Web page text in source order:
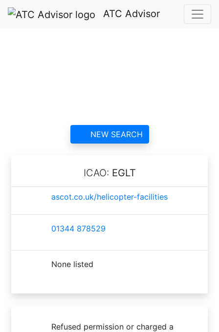
ATC Advisor
NEW SEARCH
ICAO: EGLT
ascot.co.uk/helicopter-facilities
01344 878529
None listed
Refused permission or charged a